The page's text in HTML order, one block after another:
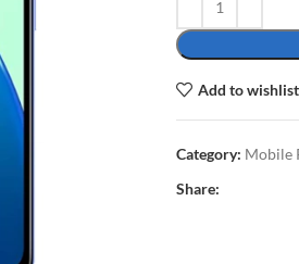
Add to wishlist
Category: Mobile
Share: